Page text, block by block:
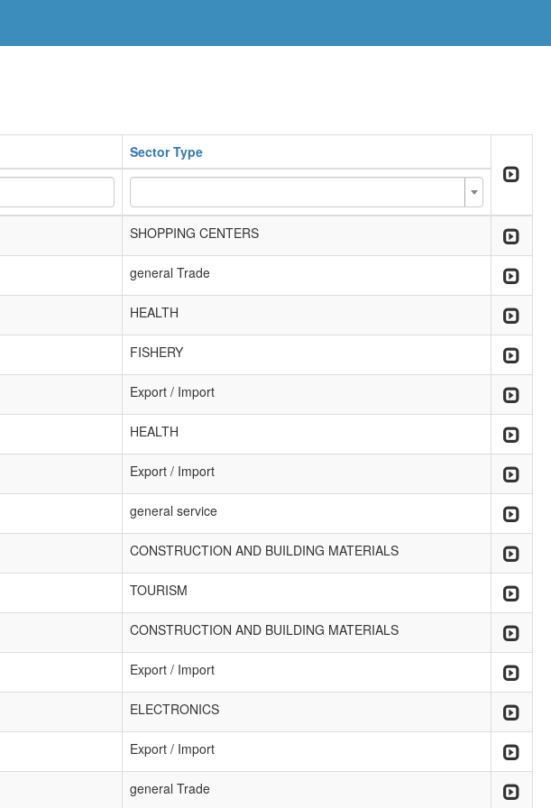
Sector Type
SHOPPING CENTERS
general Trade
HEALTH
FISHERY
Export / Import
HEALTH
Export / Import
general service
CONSTRUCTION AND BUILDING MATERIALS
TOURISM
CONSTRUCTION AND BUILDING MATERIALS
Export / Import
ELECTRONICS
Export / Import
general Trade